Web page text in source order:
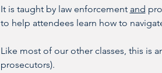
It is taught by law enforcement and
to help attendees learn how to
Like most of our other classes, this is
prosecutors).